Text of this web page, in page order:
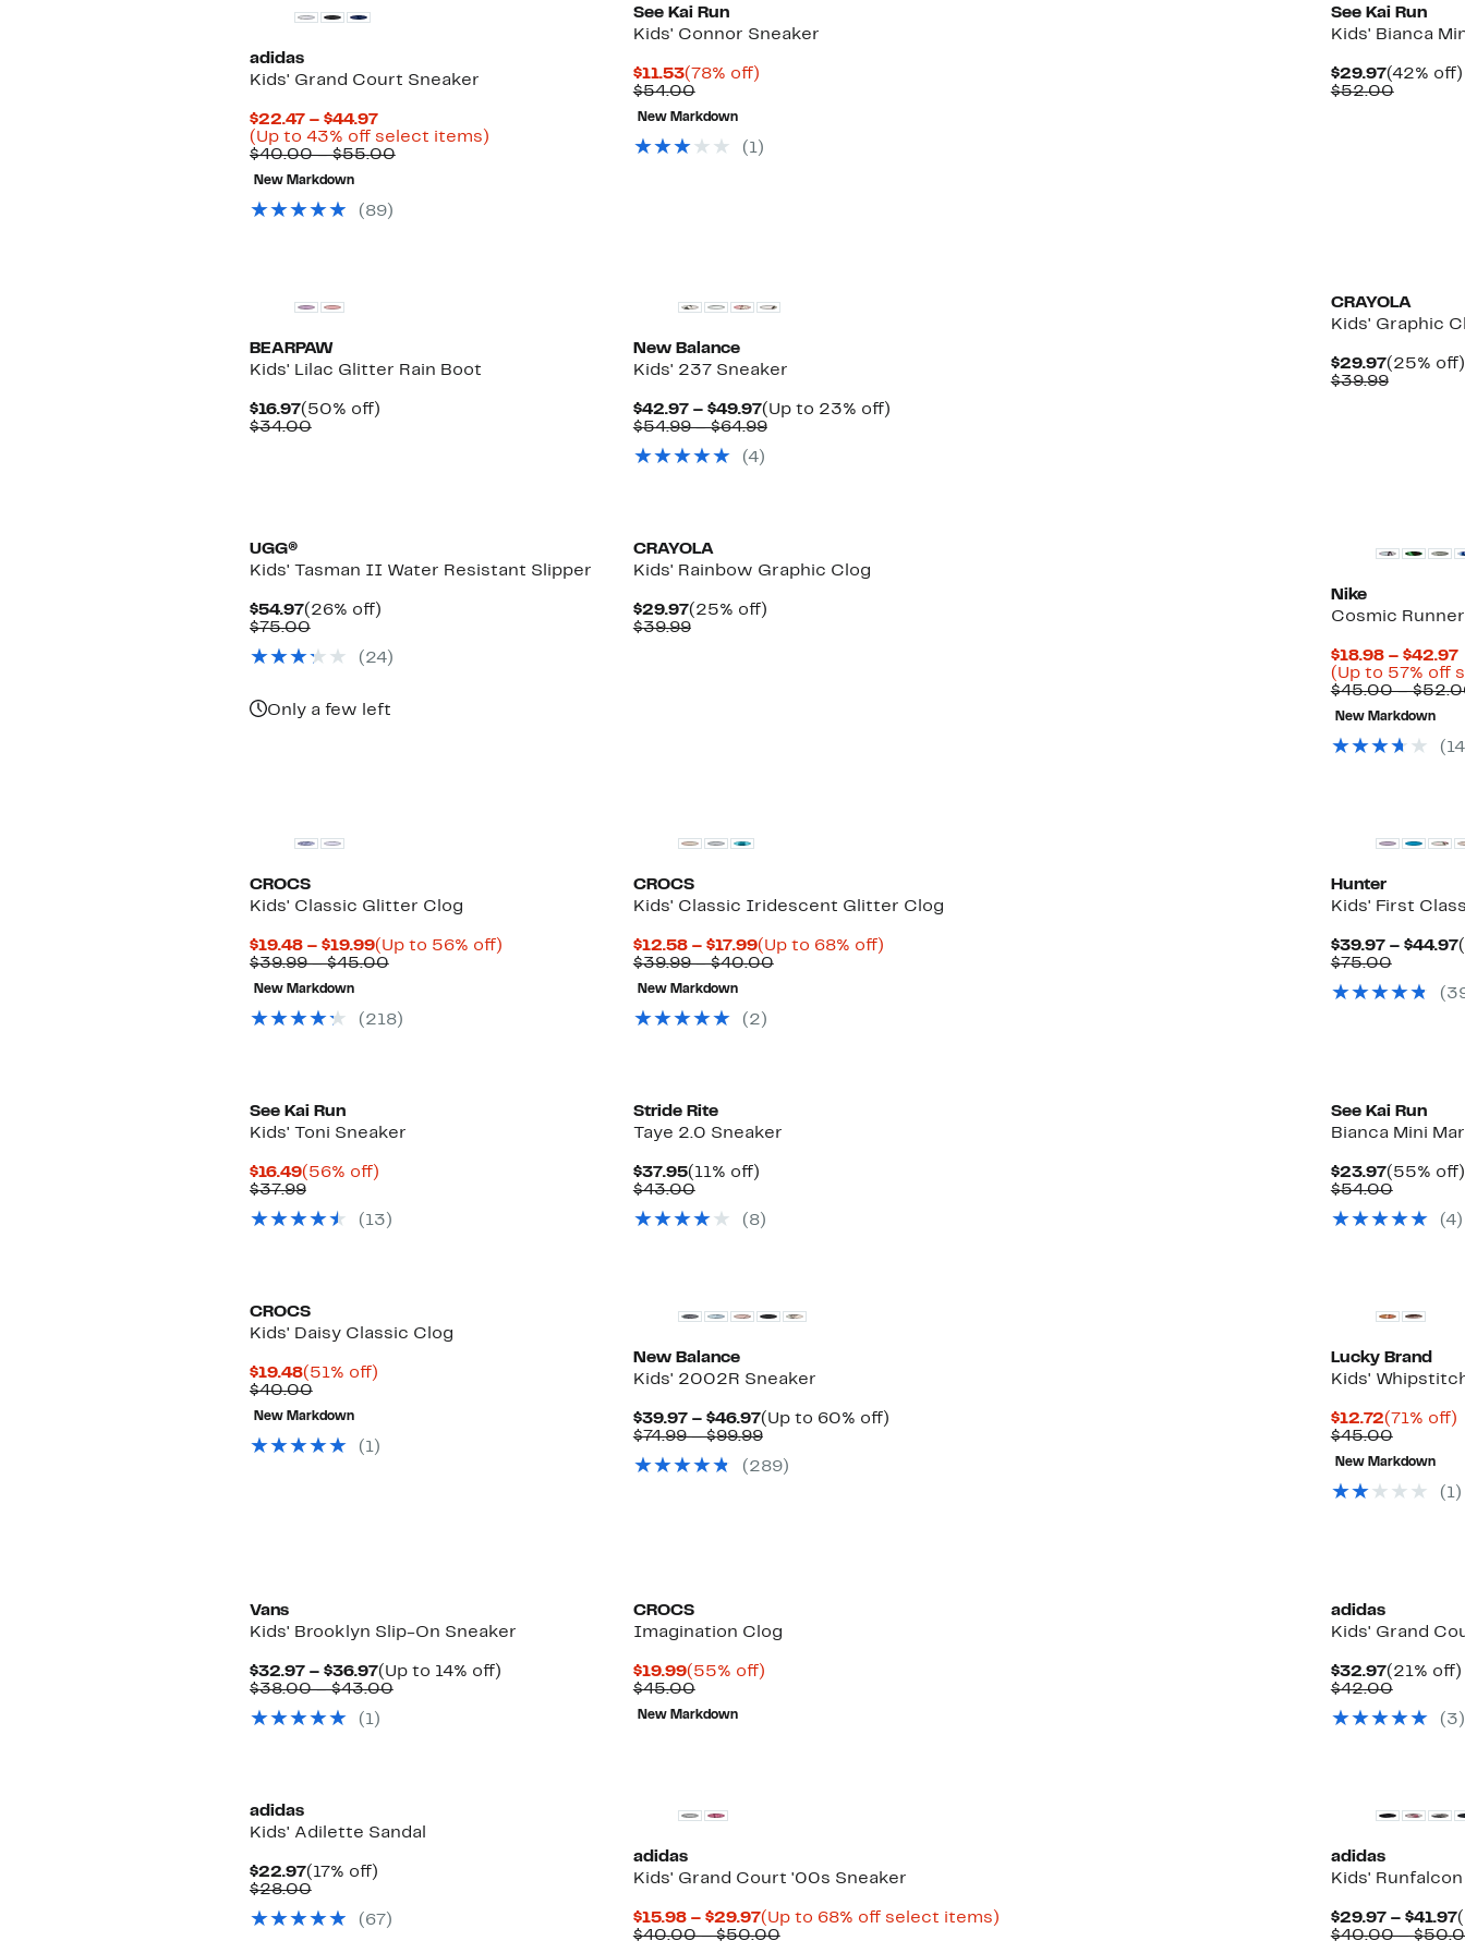
adidas
Kids' Grand Court Sneaker
$22.47 – $44.97Current
Price
$22.47
(Up to 43% off select items)Up
$40.00 – $55.00Comparable
New Markdown
(89)
See Kai Run
Kids' Connor Sneaker
$11.53Current
Price
$11.53
(78% off)78%
$54.00Comparable
value
$54.00
New Markdown
(1)
See Kai Run
Kids' Bianca
$29.97Current
Price
(42% off)
$52.00
BEARPAW
Kids' Lilac Glitter Rain Boot
$16.97Current
Price
(50% off)50%
$34.00Comparable
New Balance
Kids' 237 Sneaker
$42.97 – $49.97Current
Price
to
(Up to 23% off)Up
$54.99 – $64.99Comparable
(4)
CRAYOLA
Kids' Graphic
$29.97Current
Price
(25% off)
$39.99
UGG®
Kids' Tasman II Water Resistant Slipper
$54.97Current
Price
(26% off)26%
$75.00Comparable
$75.00(24)
Only a few left
CRAYOLA
Kids' Rainbow Graphic Clog
$29.97Current
Price
(25% off)25%
$39.99Comparable
Nike
Cosmic
$18.98 – $42.97
(Up to 57% off
$45.00 –
New Markdown
CROCS
Kids' Classic Glitter Clog
$19.48 – $19.99Current
Price
$19.99
(Up to 56% off)Up
$39.99 – $45.00Comparable
to
$45.00
New Markdown
(218)
CROCS
Kids' Classic Iridescent Glitter Clog
$12.58 – $17.99Current
Price
$17.99
(Up to 68% off)Up
$39.99 – $40.00Comparable
New Markdown
(2)
Hunter
Kids' First
$39.97 – $44.97
$75.00
$75.00
See Kai Run
Kids' Toni Sneaker
$16.49Current
Price
(56% off)56%
$37.99Comparable
$37.99(13)
Stride Rite
Taye 2.0 Sneaker
$37.95Current
Price
(11% off)11%
$43.00Comparable
$43.00(8)
See Kai Run
Bianca Mini
$23.97Current
Price
(55% off)
$54.00
$54.00
(4)
CROCS
Kids' Daisy Classic Clog
$19.48Current
Price
$19.48
(51% off)51%
$40.00Comparable
value
$40.00
New Markdown
(1)
New Balance
Kids' 2002R Sneaker
$39.97 – $46.97Current
Price
to
(Up to 60% off)Up
$74.99 – $99.99Comparable
$74.99
(289)
Lucky Brand
Kids'
$12.72Current
Price
$12.72
(71% off)
$45.00
value
$45.00
New Markdown
(1)
Vans
Kids' Brooklyn Slip-On Sneaker
$32.97 – $36.97Current
Price
to
(Up to 14% off)Up
$38.00 – $43.00Comparable
(1)
CROCS
Imagination Clog
$19.99Current
Price
$19.99
(55% off)55%
$45.00Comparable
value
$45.00
New Markdown
adidas
Kids' Grand
$32.97Current
Price
(21% off)
$42.00
$42.00(3)
adidas
Kids' Adilette Sandal
$22.97Current
Price
(17% off)17%
$28.00Comparable
$28.00(67)
adidas
Kids' Grand Court '00s Sneaker
$15.98 – $29.97Current
Price
(Up to 68% off select items)Up
$40.00 – $50.00Comparable
adidas
Kids'
$29.97 – $41.97
$40.00 –